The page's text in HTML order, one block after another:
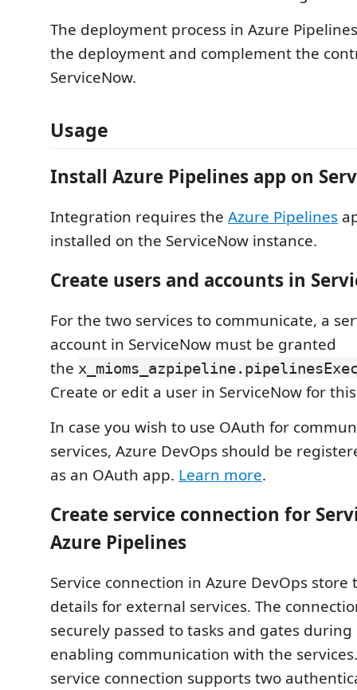
The deployment process in Azure
the deployment and complement the
ServiceNow.
Usage
Install Azure Pipelines app on
Integration requires the Azure Pipelines
installed on the ServiceNow instance.
Create users and accounts in
For the two services to communicate, a
account in ServiceNow must be granted
the
Create or edit a user in ServiceNow for
In case you wish to use OAuth for
services, Azure DevOps should be
as an OAuth app. Learn more.
Create service connection for
Azure Pipelines
Service connection in Azure DevOps store
details for external services. The
securely passed to tasks and gates
enabling communication with the
service connection supports two